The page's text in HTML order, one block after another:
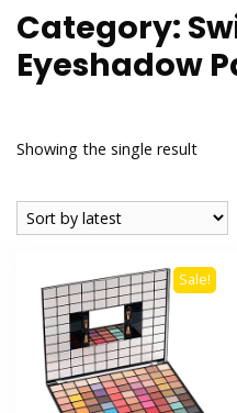
Category:
Eyeshadow
Showing the single result
Sale!